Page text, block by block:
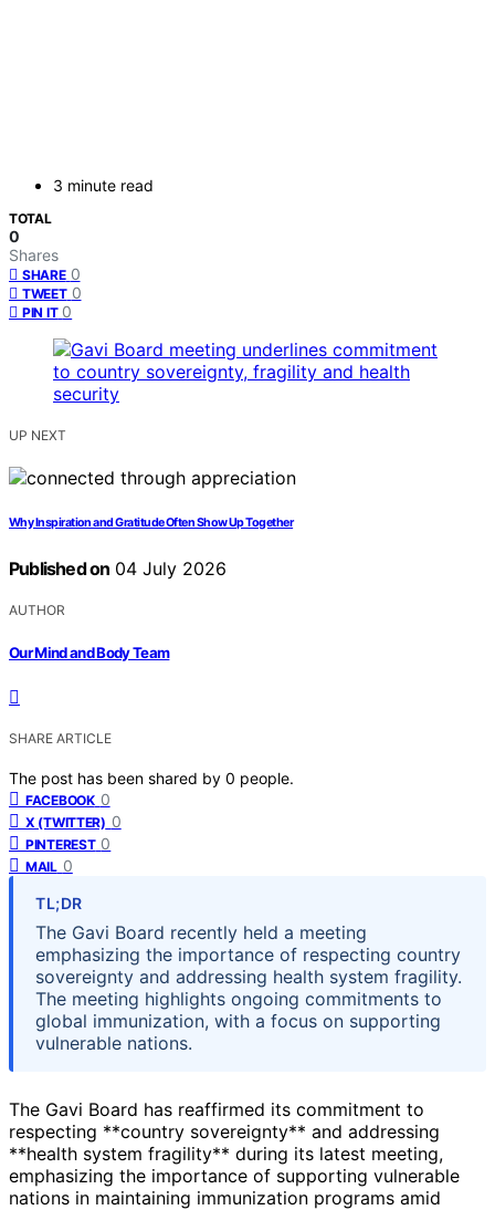
3 minute read
TOTAL
0
Shares
SHARE 0
TWEET 0
PIN IT 0
UP NEXT
Why Inspiration and Gratitude Often Show Up Together
Published on 04 July 2026
AUTHOR
Our Mind and Body Team
SHARE ARTICLE
The post has been shared by 0 people.
FACEBOOK 0
X (TWITTER) 0
PINTEREST 0
MAIL 0
TL;DR
The Gavi Board recently held a meeting
emphasizing the importance of respecting country
sovereignty and addressing health system fragility.
The meeting highlights ongoing commitments to
global immunization, with a focus on supporting
vulnerable nations.
The Gavi Board has reaffirmed its commitment to
respecting **country sovereignty** and addressing
**health system fragility** during its latest meeting,
emphasizing the importance of supporting vulnerable
nations in maintaining immunization programs amid